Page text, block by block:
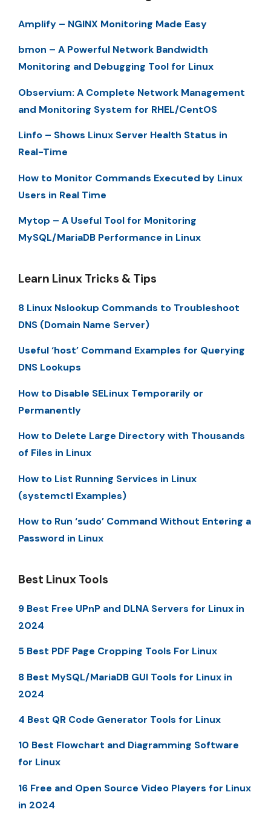
Amplify – NGINX Monitoring Made Easy
bmon – A Powerful Network Bandwidth
Monitoring and Debugging Tool for Linux
Observium: A Complete Network Management
and Monitoring System for RHEL/CentOS
Linfo – Shows Linux Server Health Status in
Real-Time
How to Monitor Commands Executed by Linux
Users in Real Time
Mytop – A Useful Tool for Monitoring
MySQL/MariaDB Performance in Linux
Learn Linux Tricks & Tips
8 Linux Nslookup Commands to Troubleshoot
DNS (Domain Name Server)
Useful ‘host’ Command Examples for Querying
DNS Lookups
How to Disable SELinux Temporarily or
Permanently
How to Delete Large Directory with Thousands
of Files in Linux
How to List Running Services in Linux
(systemctl Examples)
How to Run ‘sudo’ Command Without Entering a
Password in Linux
Best Linux Tools
9 Best Free UPnP and DLNA Servers for Linux in
2024
5 Best PDF Page Cropping Tools For Linux
8 Best MySQL/MariaDB GUI Tools for Linux in
2024
4 Best QR Code Generator Tools for Linux
10 Best Flowchart and Diagramming Software
for Linux
16 Free and Open Source Video Players for Linux
in 2024